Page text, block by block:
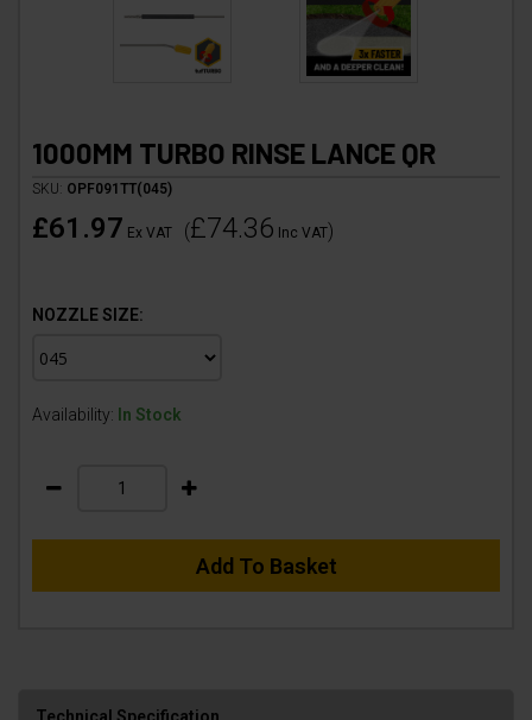
1000MM TURBO RINSE LANCE QR
SKU: OPF091TT(045)
£61.97 Ex VAT (£74.36 Inc VAT)
NOZZLE SIZE:
Availability: In Stock
Add To Basket